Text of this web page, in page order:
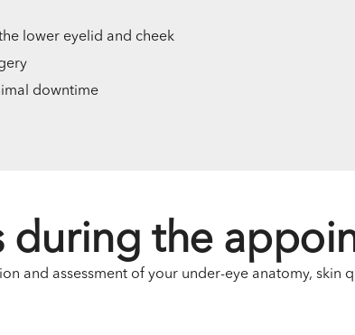
lower eyelid and cheek
downtime
during the
and assessment of your under-eye anatomy, skin